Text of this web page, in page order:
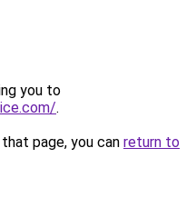
you to
.
page, you can return to